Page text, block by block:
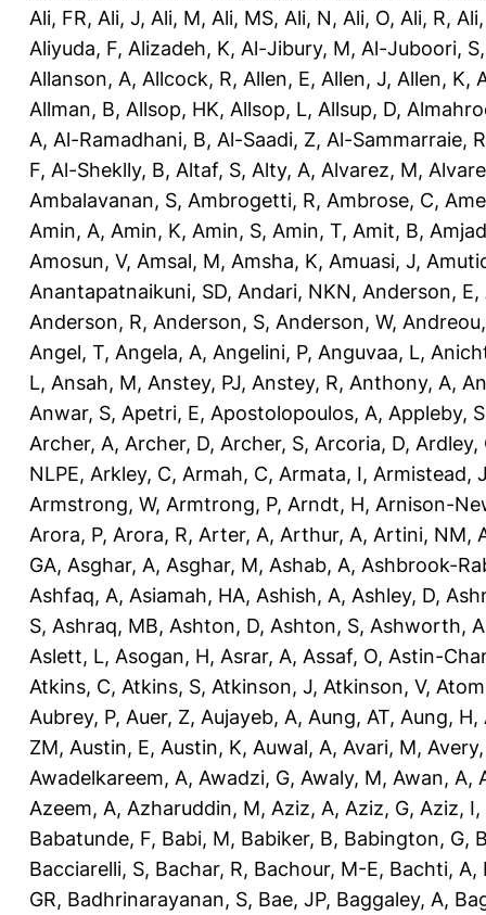
Ali, FR, Ali, J, Ali, M, Ali, MS, Ali, N, Ali, O, Ali, R,
Aliyuda, F, Alizadeh, K, Al-Jibury, M, Al-Juboori, S
Allanson, A, Allcock, R, Allen, E, Allen, J, Allen, K,
Allman, B, Allsop, HK, Allsop, L, Allsup, D,
A, Al-Ramadhani, B, Al-Saadi, Z, Al-Sammarraie, R
F, Al-Sheklly, B, Altaf, S, Alty, A, Alvarez, M,
Ambalavanan, S, Ambrogetti, R, Ambrose, C,
Amin, A, Amin, K, Amin, S, Amin, T, Amit, B,
Amosun, V, Amsal, M, Amsha, K, Amuasi, J,
Anantapatnaikuni, SD, Andari, NKN, Anderson, E,
Anderson, R, Anderson, S, Anderson, W,
Angel, T, Angela, A, Angelini, P, Anguvaa, L,
L, Ansah, M, Anstey, PJ, Anstey, R, Anthony, A,
Anwar, S, Apetri, E, Apostolopoulos, A, Appleby, S
Archer, A, Archer, D, Archer, S, Arcoria, D, Ardley,
NLPE, Arkley, C, Armah, C, Armata, I, Armistead, J
Armstrong, W, Armtrong, P, Arndt, H, Arnison-
Arora, P, Arora, R, Arter, A, Arthur, A, Artini, NM,
GA, Asghar, A, Asghar, M, Ashab, A, Ashbrook-
Ashfaq, A, Asiamah, HA, Ashish, A, Ashley, D,
S, Ashraq, MB, Ashton, D, Ashton, S, Ashworth, A
Aslett, L, Asogan, H, Asrar, A, Assaf, O, Astin-
Atkins, C, Atkins, S, Atkinson, J, Atkinson, V,
Aubrey, P, Auer, Z, Aujayeb, A, Aung, AT, Aung, H,
ZM, Austin, E, Austin, K, Auwal, A, Avari, M,
Awadelkareem, A, Awadzi, G, Awaly, M, Awan, A,
Azeem, A, Azharuddin, M, Aziz, A, Aziz, G, Aziz, I,
Babatunde, F, Babi, M, Babiker, B, Babington, G,
Bacciarelli, S, Bachar, R, Bachour, M-E, Bachti, A,
GR, Badhrinarayanan, S, Bae, JP, Baggaley, A,